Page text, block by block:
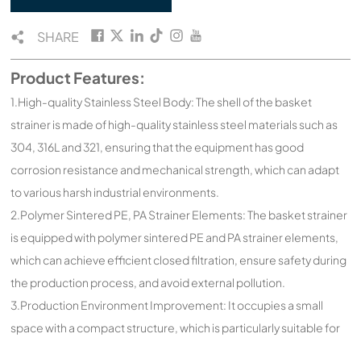
SHARE
Product Features:
1.High-quality Stainless Steel Body: The shell of the basket
strainer is made of high-quality stainless steel materials such as
304, 316L and 321, ensuring that the equipment has good
corrosion resistance and mechanical strength, which can adapt
to various harsh industrial environments.
2.Polymer Sintered PE, PA Strainer Elements: The basket strainer
is equipped with polymer sintered PE and PA strainer elements,
which can achieve efficient closed filtration, ensure safety during
the production process, and avoid external pollution.
3.Production Environment Improvement: It occupies a small
space with a compact structure, which is particularly suitable for